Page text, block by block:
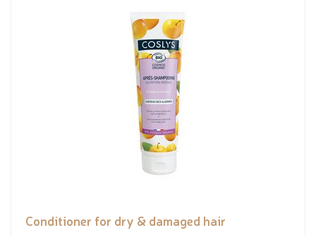
Conditioner for dry & damaged hair